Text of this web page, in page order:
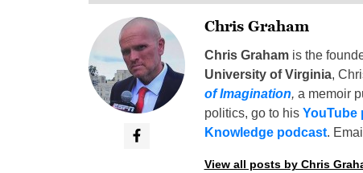
Chris Graham
Chris Grahamis the
University of Virginia,
of Imagination, a memoir
politics, go to his YouTube
Knowledge podcast.
View all posts by Chris